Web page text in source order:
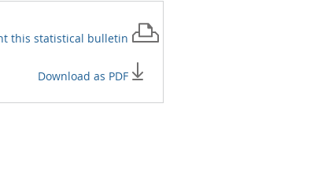
this statistical bulletin
Download as PDF